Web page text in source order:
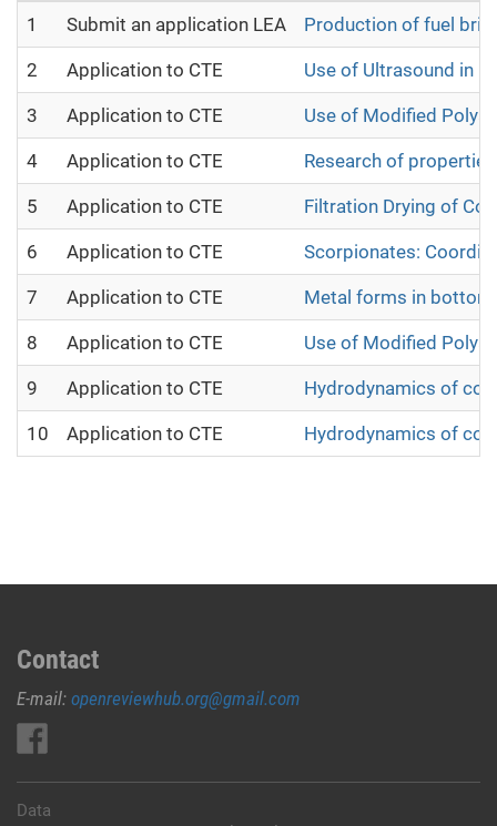
1 Submit an application LEA Production of fuel
2 Application to CTE Use of Ultrasound in
3 Application to CTE Use of Modified
4 Application to CTE Research of
5 Application to CTE Filtration Drying of
6 Application to CTE Scorpionates:
7 Application to CTE Metal forms in
8 Application to CTE Use of Modified
9 Application to CTE Hydrodynamics of
10 Application to CTE Hydrodynamics of
Contact
E-mail: openreviewhub.org@gmail.com
Data